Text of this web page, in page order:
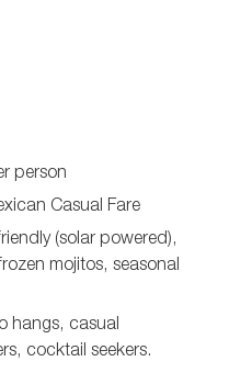
person
Casual Fare
(solar powered),
mojitos, seasonal
hangs, casual
cocktail seekers.